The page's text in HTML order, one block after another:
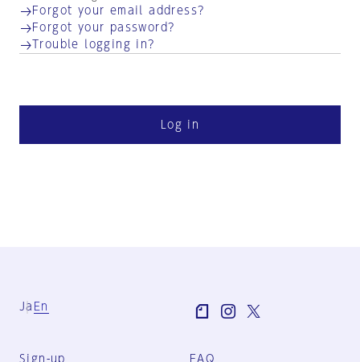
Forgot your email address?
Forgot your password?
Trouble logging in?
Log in
Ja En
Sign-up FAQ